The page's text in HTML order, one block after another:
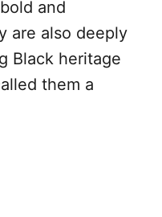
and
are also deeply
Black heritage
them a